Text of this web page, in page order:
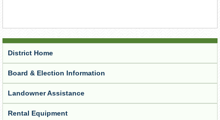
District Home
Board & Election Information
Landowner Assistance
Rental Equipment